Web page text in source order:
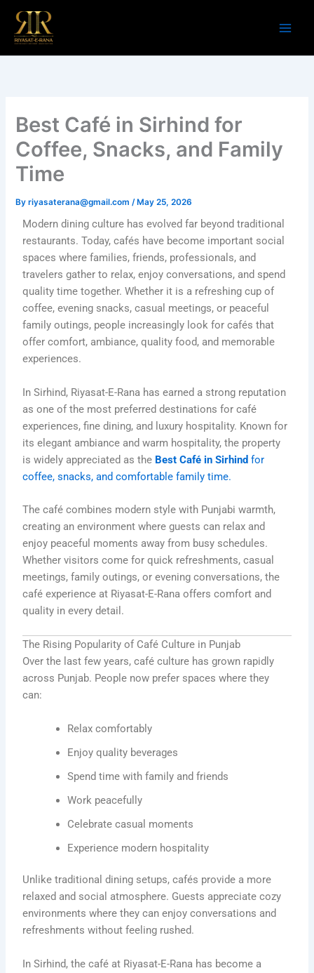
content
Best Café in Sirhind for
Coffee, Snacks, and Family
Time
Byriyasaterana@gmail.com/ May 25, 2026
Modern dining culture has evolved far beyond traditional
restaurants. Today, cafés have become important social
spaces where families, friends, professionals, and
travelers gather to relax, enjoy conversations, and spend
quality time together. Whether it is a refreshing cup of
coffee, evening snacks, casual meetings, or peaceful
family outings, people increasingly look for cafés that
offer comfort, ambiance, quality food, and memorable
experiences.
In Sirhind, Riyasat-E-Rana has earned a strong reputation
as one of the most preferred destinations for café
experiences, fine dining, and luxury hospitality. Known for
its elegant ambiance and warm hospitality, the property
is widely appreciated as the Best Café in Sirhind for
coffee, snacks, and comfortable family time.
The café combines modern style with Punjabi warmth,
creating an environment where guests can relax and
enjoy peaceful moments away from busy schedules.
Whether visitors come for quick refreshments, casual
meetings, family outings, or evening conversations, the
café experience at Riyasat-E-Rana offers comfort and
quality in every detail.
The Rising Popularity of Café Culture in Punjab
Over the last few years, café culture has grown rapidly
across Punjab. People now prefer spaces where they
can:
Relax comfortably
Enjoy quality beverages
Spend time with family and friends
Work peacefully
Celebrate casual moments
Experience modern hospitality
Unlike traditional dining setups, cafés provide a more
relaxed and social atmosphere. Guests appreciate cozy
environments where they can enjoy conversations and
refreshments without feeling rushed.
In Sirhind, the café at Riyasat-E-Rana has become a